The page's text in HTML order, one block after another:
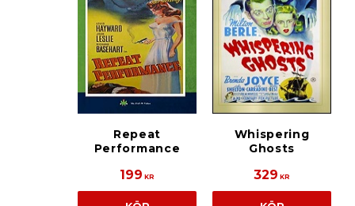
Repeat
Performance
199 KR
Whispering
Ghosts
329 KR